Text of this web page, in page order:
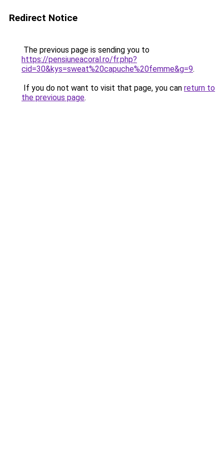
Redirect Notice
The previous page is sending you to
https://pensiuneacoral.ro/fr.php?
cid=30&kys=sweat%20capuche%20femme&g=9.
If you do not want to visit that page, you can return to
the previous page.